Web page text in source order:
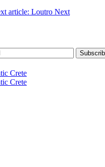
article: Loutro Next